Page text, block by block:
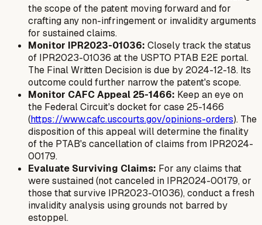
the scope of the patent moving forward and for
crafting any non-infringement or invalidity arguments
for sustained claims.
Monitor IPR2023-01036: Closely track the status
of IPR2023-01036 at the USPTO PTAB E2E portal.
The Final Written Decision is due by 2024-12-18. Its
outcome could further narrow the patent's scope.
Monitor CAFC Appeal 25-1466: Keep an eye on
the Federal Circuit's docket for case 25-1466
(https://www.cafc.uscourts.gov/opinions-orders). The
disposition of this appeal will determine the finality
of the PTAB's cancellation of claims from IPR2024-
00179.
Evaluate Surviving Claims: For any claims that
were sustained (not canceled in IPR2024-00179, or
those that survive IPR2023-01036), conduct a fresh
invalidity analysis using grounds not barred by
estoppel.